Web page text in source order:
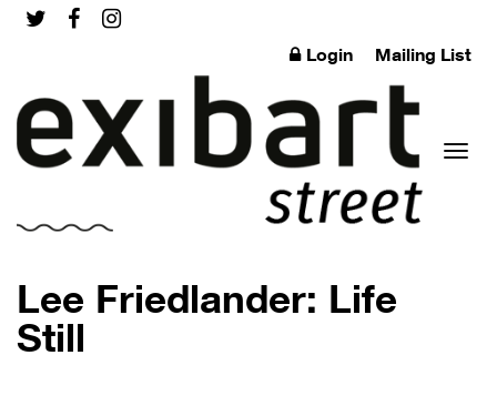
Login Mailing List
Lee Friedlander: Life
Still